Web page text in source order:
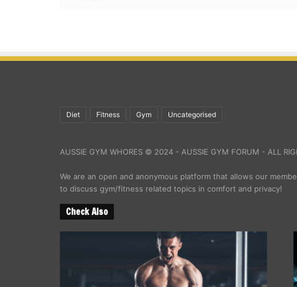
Diet Fitness Gym Uncategorised
AUSSIE GYM WHORES © 2024 - AUSSIE GYM FORUM - ALL
We are an open and anonymous platform that allows our
to discuss gym/fitness related topics in comfort and privacy!
Check Also